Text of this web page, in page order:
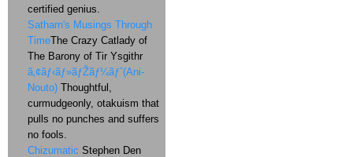
certified genius.
Satharn's Musings Through
TimeThe Crazy Catlady of
The Barony of Tir Ysgithr
ã‚¢ãƒ‹ãƒ»ãƒŽãƒ¼ãƒˆ(Ani-
Nouto) Thoughtful,
curmudgeonly, otakuism that
pulls no punches and suffers
no fools.
Chizumatic Stephen Den